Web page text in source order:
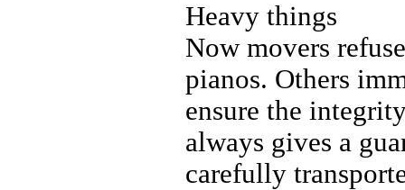
Heavy things
Now movers
pianos. Others
ensure the
always gives a
carefully